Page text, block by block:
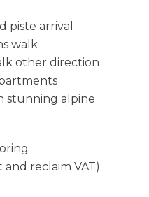
piste arrival
walk
other direction
stunning alpine
reclaim VAT)